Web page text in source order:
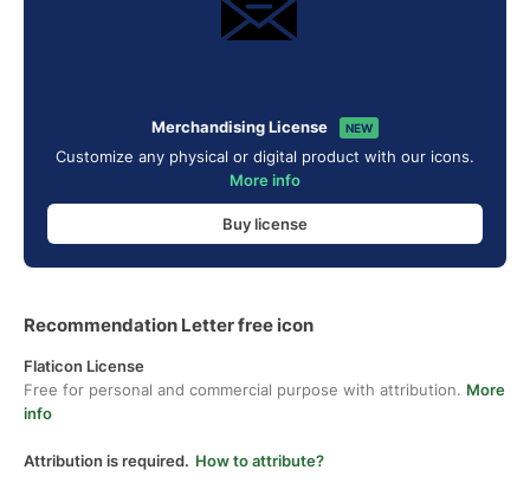
Merchandising License NEW
Customize any physical or digital product with our icons.
More info
Buy license
Recommendation Letter free icon
Flaticon License
Free for personal and commercial purpose with attribution. More
info
Attribution is required. How to attribute?